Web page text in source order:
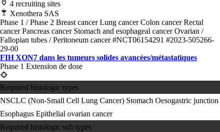
4 recruiting sites
Xenothera SAS
Phase 1 / Phase 2 Breast cancerLung cancerColon cancerRectal
cancerPancreas cancer Stomach and esophageal cancerOvarian /
Fallopian tubes / Peritoneum cancer#NCT06154291 #2023-505266-
29-00
FIH XON7 dans les tumeurs solides avancées/métastatiques
Phase 1 Extension de dose
Required histologic types
NSCLC (Non-Small Cell Lung Cancer) Stomach Oesogastric junction
Esophagus Epithelial ovarian cancer
Required histologic sub types